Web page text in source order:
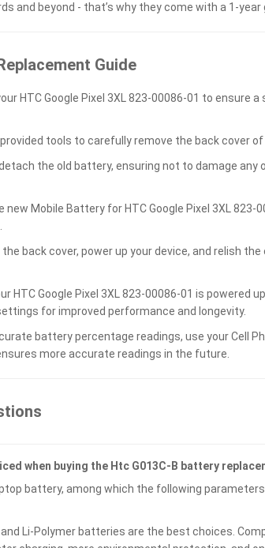
and beyond - that’s why they come with a 1-year
Guide
HTC Google Pixel 3XL 823-00086-01 to ensure
tools to carefully remove the back cover of
the old battery, ensuring not to damage any
Mobile Battery for HTC Google Pixel 3XL 823-
back cover, power up your device, and relish
HTC Google Pixel 3XL 823-00086-01 is powered
for improved performance and longevity.
battery percentage readings, use your Cell
more accurate readings in the future.
when buying the Htc G013C-B battery
battery, among which the following
and Li-Polymer batteries are the best choices.